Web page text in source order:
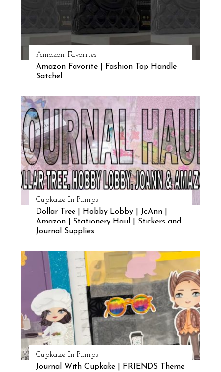
Amazon Favorites
Amazon Favorite | Fashion Top Handle
Satchel
Cupkake In Pumps
Dollar Tree | Hobby Lobby | JoAnn |
Amazon | Stationery Haul | Stickers and
Journal Supplies
Cupkake In Pumps
Journal With Cupkake | FRIENDS Theme